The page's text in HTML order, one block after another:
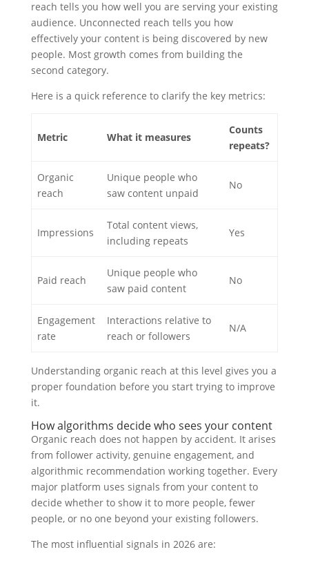
reach tells you how well you are serving your existing
audience. Unconnected reach tells you how
effectively your content is being discovered by new
people. Most growth comes from building the
second category.
Here is a quick reference to clarify the key metrics:
Metric What it measures
Counts
repeats?
Organic
reach
Unique people who
saw content unpaid
No
Impressions
Total content views,
including repeats
Yes
Paid reach
Unique people who
saw paid content
No
Engagement
rate
Interactions relative to
reach or followers
N/A
Understanding organic reach at this level gives you a
proper foundation before you start trying to improve
it.
How algorithms decide who sees your content
Organic reach does not happen by accident. It arises
from follower activity, genuine engagement, and
algorithmic recommendation working together. Every
major platform uses signals from your content to
decide whether to show it to more people, fewer
people, or no one beyond your existing followers.
The most influential signals in 2026 are: